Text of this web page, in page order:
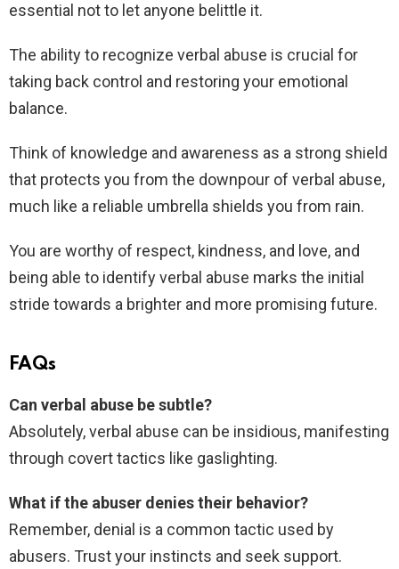
essential not to let anyone belittle it.
The ability to recognize verbal abuse is crucial for
taking back control and restoring your emotional
balance.
Think of knowledge and awareness as a strong shield
that protects you from the downpour of verbal abuse,
much like a reliable umbrella shields you from rain.
You are worthy of respect, kindness, and love, and
being able to identify verbal abuse marks the initial
stride towards a brighter and more promising future.
FAQs
Can verbal abuse be subtle?
Absolutely, verbal abuse can be insidious, manifesting
through covert tactics like gaslighting.
What if the abuser denies their behavior?
Remember, denial is a common tactic used by
abusers. Trust your instincts and seek support.